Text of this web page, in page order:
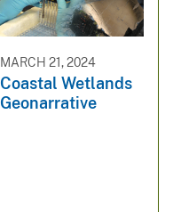
MARCH 21, 2024
Coastal Wetlands
Geonarrative